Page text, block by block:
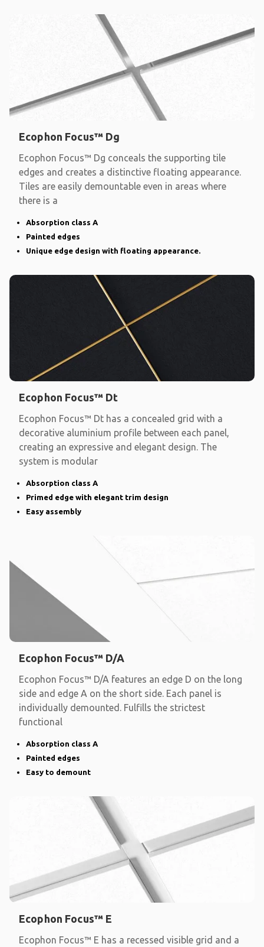
Ecophon Focus™ Dg
Ecophon Focus™ Dg conceals the supporting tile
edges and creates a distinctive floating appearance.
Tiles are easily demountable even in areas where
there is a
Absorption class A
Painted edges
Unique edge design with floating appearance.
Ecophon Focus™ Dt
Ecophon Focus™ Dt has a concealed grid with a
decorative aluminium profile between each panel,
creating an expressive and elegant design. The
system is modular
Absorption class A
Primed edge with elegant trim design
Easy assembly
Ecophon Focus™ D/A
Ecophon Focus™ D/A features an edge D on the long
side and edge A on the short side. Each panel is
individually demounted. Fulfills the strictest
functional
Absorption class A
Painted edges
Easy to demount
Ecophon Focus™ E
Ecophon Focus™ E has a recessed visible grid and a